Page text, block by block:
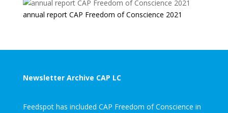
annual report CAP Freedom of Conscience 2021
Newsletter Archive CAP LC
Feedspot has included CAP Freedom of Conscience in